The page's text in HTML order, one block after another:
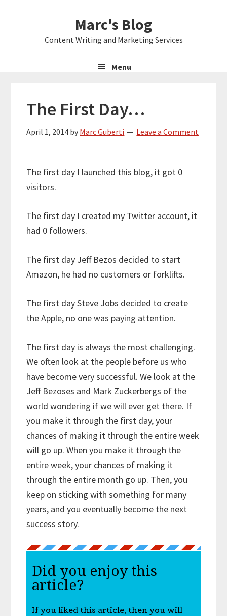
Marc's Blog
Content Writing and Marketing Services
Menu
The First Day…
April 1, 2014 by Marc Guberti Leave a Comment
The first day I launched this blog, it got 0
visitors.
The first day I created my Twitter account, it
had 0 followers.
The first day Jeff Bezos decided to start
Amazon, he had no customers or forklifts.
The first day Steve Jobs decided to create
the Apple, no one was paying attention.
The first day is always the most challenging.
We often look at the people before us who
have become very successful. We look at the
Jeff Bezoses and Mark Zuckerbergs of the
world wondering if we will ever get there. If
you make it through the first day, your
chances of making it through the entire week
will go up. When you make it through the
entire week, your chances of making it
through the entire month go up. Then, you
keep on sticking with something for many
years, and you eventually become the next
success story.
Did you enjoy this
article?
If you liked this article, then you will